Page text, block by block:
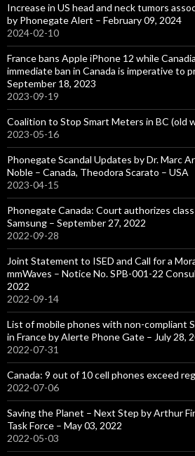
Increase in US head and neck tumors
by Phonegate Alert – February 09, 2024
2024-02-10
France bans Apple iPhone 12 while
immediate ban in Canada is imperative to
September 18, 2023
2023-09-19
Coalition to Stop Smart Meters in BC (old
2023-05-16
Phonegate Scandal Updates by Dr. Marc
Noble – Canada, Theodora Scarato – USA
2023-04-15
Phonegate Canada: Court authorizes
Samsung – September 27, 2022
2022-09-28
Joint Statement to ISED and Call for a
mmWaves – Notice No. SPB-001-22
2022
2022-09-14
List of mobile phones with non-compliant
in France by Alerte Phone Gate – July 28,
2022-07-31
Canada: 9 out of 10 cell phones exceed
2022-07-06
Saving the Planet – Next Step by Arthur
Task Force – May 03, 2022
2022-05-03